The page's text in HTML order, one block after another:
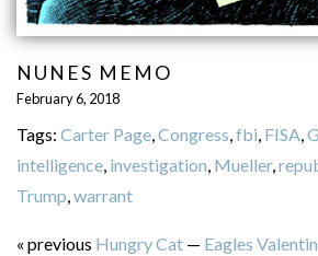
NUNES MEMO
February 6, 2018
Tags: Carter Page,Congress,fbi, FISA,
intelligence, investigation, Mueller,
Trump,warrant
« previous Hungry Cat— Eagles